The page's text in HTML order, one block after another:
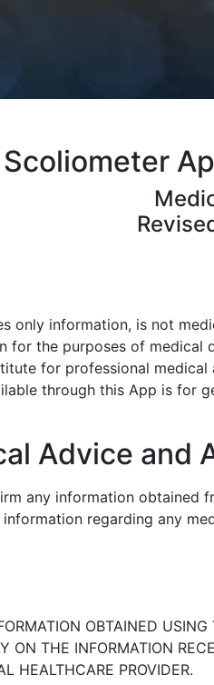
Scoliometer
only information, is not
for the purposes of medical
for professional medical
through this App is for
Advice and
any information obtained
regarding any
OBTAINED USING
ON THE INFORMATION
HEALTHCARE PROVIDER.